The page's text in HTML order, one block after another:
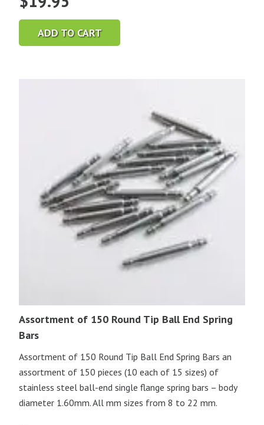
ADD TO CART
Assortment of 150 Round Tip Ball End Spring
Bars
Assortment of 150 Round Tip Ball End Spring Bars an
assortment of 150 pieces (10 each of 15 sizes) of
stainless steel ball-end single flange spring bars – body
diameter 1.60mm. All mm sizes from 8 to 22 mm.